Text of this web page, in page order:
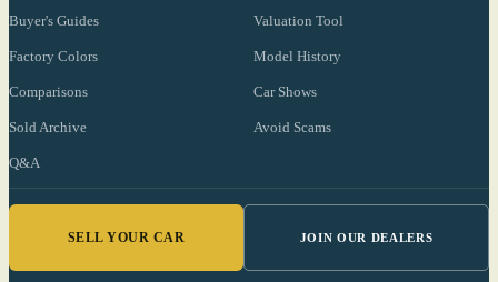
Buyer's Guides Valuation Tool
Factory Colors Model History
Comparisons Car Shows
Sold Archive Avoid Scams
Q&A
SELL YOUR CAR JOIN OUR DEALERS